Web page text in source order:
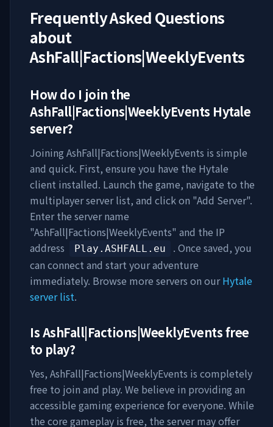
Frequently Asked Questions
about
AshFall|Factions|WeeklyEvents
How do I join the
AshFall|Factions|WeeklyEvents Hytale
server?
Joining AshFall|Factions|WeeklyEvents is simple
and quick. First, ensure you have the Hytale
client installed. Launch the game, navigate to the
multiplayer server list, and click on "Add Server".
Enter the server name
"AshFall|Factions|WeeklyEvents" and the IP
address
Play.ASHFALL.eu
. Once saved, you
can connect and start your adventure
immediately. Browse more servers on ourHytale
server list.
IsAshFall|Factions|WeeklyEventsfree
to play?
Yes, AshFall|Factions|WeeklyEvents is completely
free to join and play. We believe in providing an
accessible gaming experience for everyone. While
the core gameplay is free, the server may offer